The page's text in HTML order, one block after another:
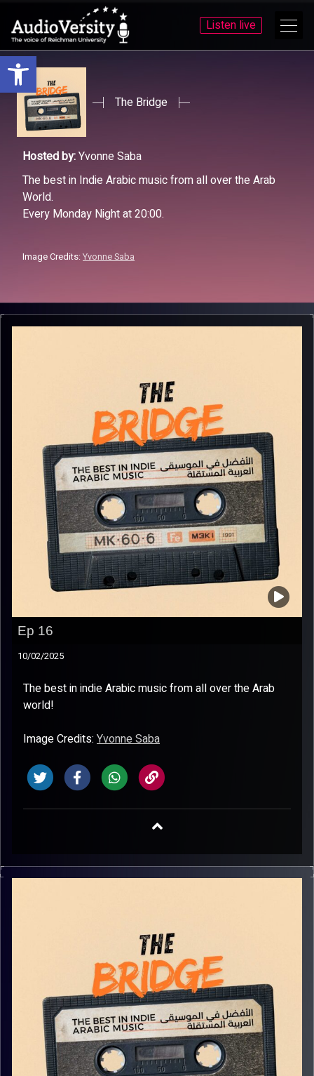
Open toolbar
Skip
to
menu
Skip
to
content
Listen live
The Bridge
Hosted by:Yvonne Saba
The best in Indie Arabic music from all over the Arab
World.
Every Monday Night at 20:00.
Image Credits: Yvonne Saba
Ep 16
10/02/2025
The best in indie Arabic music from all over the Arab
world!
Image Credits: Yvonne Saba